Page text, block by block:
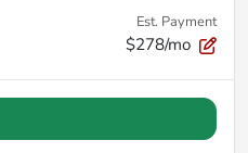
Est. Payment
$278/mo